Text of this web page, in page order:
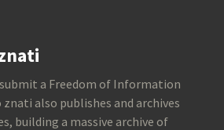
a Freedom of Information
also publishes and archives
building a massive archive of